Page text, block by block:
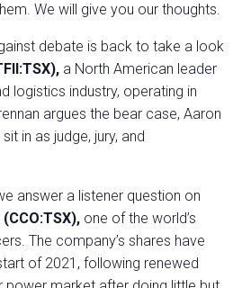
We will give you our thoughts.
debate is back to take a look
a North American leader
logistics industry, operating in
argues the bear case, Aaron
in as judge, jury, and
answer a listener question on
one of the world’s
The company’s shares have
of 2021, following renewed